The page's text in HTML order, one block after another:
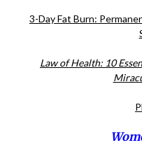
3-Day Fat Burn:
Law of Health: 10